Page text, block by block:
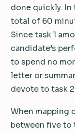
done quickly. In
total of 60
Since task 1
candidate’s
to spend no
letter or
devote to task
When mapping
between five to